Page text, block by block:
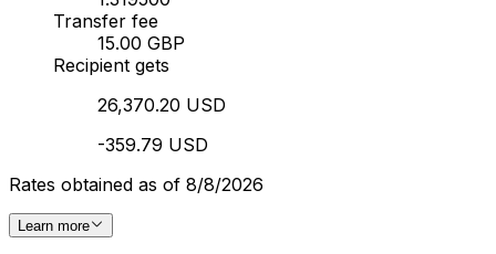
Transfer fee
15.00 GBP
Recipient gets
26,370.20 USD
-359.79 USD
Rates obtained as of 8/8/2026
Learn more